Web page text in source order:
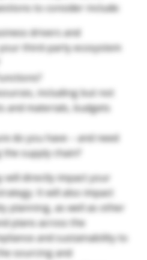
to consider include:
drivers and
third-party ecosystem
including but not
and materials, budgets
do you have – and need
supply chain?
will directly impact your
It will also impact
planning, as well as other
plans across the
and sustainability to
sourcing and